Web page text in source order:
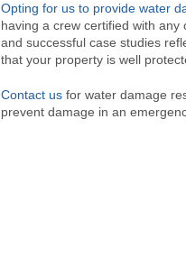
Opting for us to provide water
having a crew certified with any
and successful case studies
that your property is well
Contact us for water damage
prevent damage in an